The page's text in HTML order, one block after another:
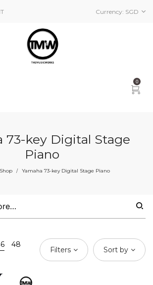
Currency: SGD
0
73-key Digital Stage
Piano
Shop / Yamaha 73-key Digital Stage Piano
48
Filters Sort by